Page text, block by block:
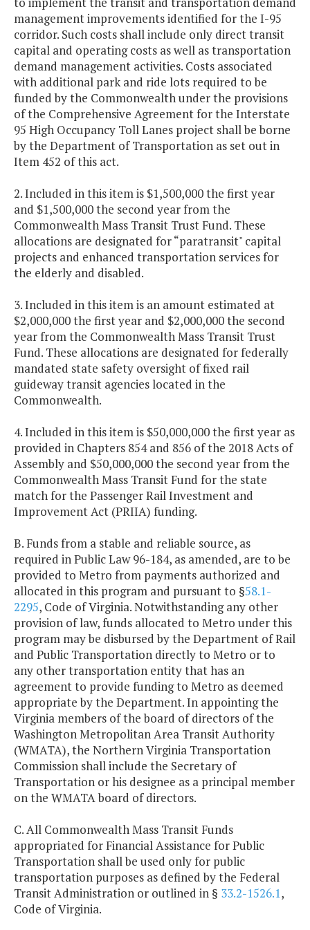
management improvements identified for the I-95
corridor. Such costs shall include only direct transit
capital and operating costs as well as transportation
demand management activities. Costs associated
with additional park and ride lots required to be
funded by the Commonwealth under the provisions
of the Comprehensive Agreement for the Interstate
95 High Occupancy Toll Lanes project shall be borne
by the Department of Transportation as set out in
Item 452 of this act.
2. Included in this item is $1,500,000 the first year
and $1,500,000 the second year from the
Commonwealth Mass Transit Trust Fund. These
allocations are designated for “paratransit" capital
projects and enhanced transportation services for
the elderly and disabled.
3. Included in this item is an amount estimated at
$2,000,000 the first year and $2,000,000 the second
year from the Commonwealth Mass Transit Trust
Fund. These allocations are designated for federally
mandated state safety oversight of fixed rail
guideway transit agencies located in the
Commonwealth.
4. Included in this item is $50,000,000 the first year as
provided in Chapters 854 and 856 of the 2018 Acts of
Assembly and $50,000,000 the second year from the
Commonwealth Mass Transit Fund for the state
match for the Passenger Rail Investment and
Improvement Act (PRIIA) funding.
B. Funds from a stable and reliable source, as
required in Public Law 96-184, as amended, are to be
provided to Metro from payments authorized and
allocated in this program and pursuant to §58.1-
2295, Code of Virginia. Notwithstanding any other
provision of law, funds allocated to Metro under this
program may be disbursed by the Department of Rail
and Public Transportation directly to Metro or to
any other transportation entity that has an
agreement to provide funding to Metro as deemed
appropriate by the Department. In appointing the
Virginia members of the board of directors of the
Washington Metropolitan Area Transit Authority
(WMATA), the Northern Virginia Transportation
Commission shall include the Secretary of
Transportation or his designee as a principal member
on the WMATA board of directors.
C. All Commonwealth Mass Transit Funds
appropriated for Financial Assistance for Public
Transportation shall be used only for public
transportation purposes as defined by the Federal
Transit Administration or outlined in § 33.2-1526.1,
Code of Virginia.